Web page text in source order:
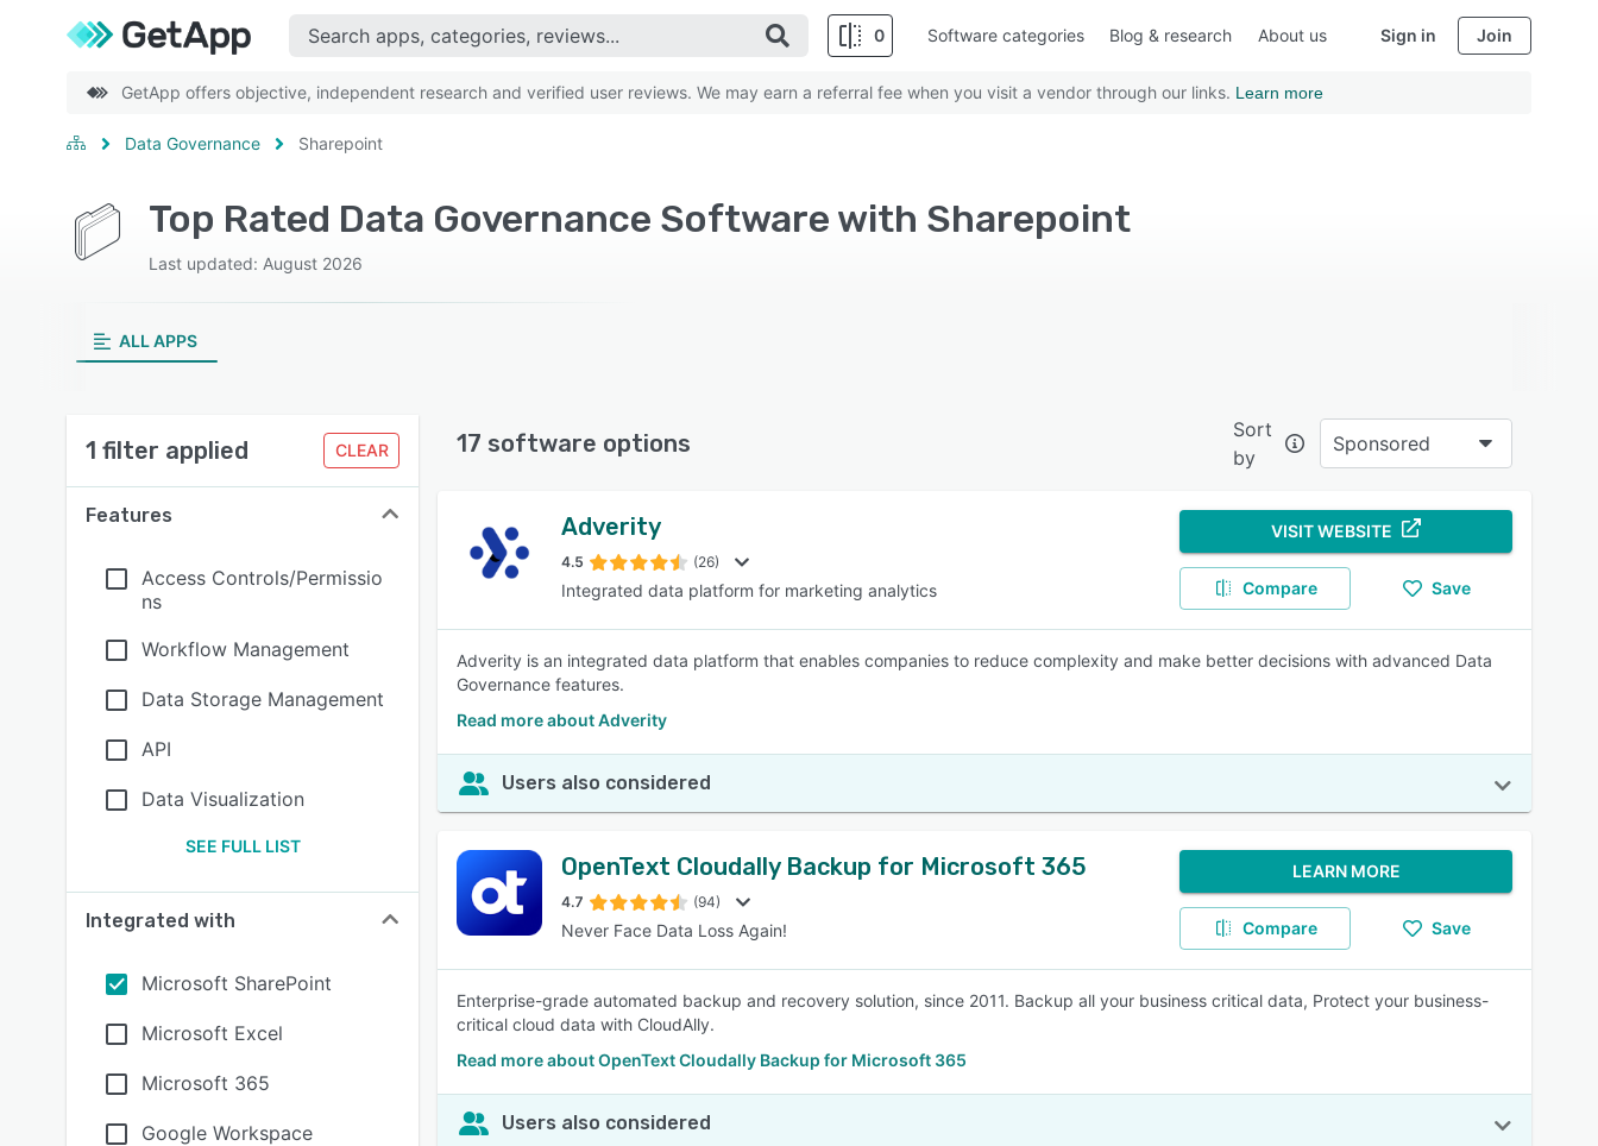
0
SEE COMPARISON
Software categories Blog & research About us Sign in Join
GetApp offers objective, independent research and verified user reviews. We may earn a referral fee when you visit a vendor through our links. Learn more
Data Governance Sharepoint
Top Rated Data Governance Software with Sharepoint
Last updated: August 2026
ALL APPS
1 filter applied CLEAR
Features
Access Controls/Permissio
ns
Workflow Management
Data Storage Management
API
Data Visualization
SEE FULL LIST
Integrated with
Microsoft SharePoint
Microsoft Excel
Microsoft 365
Google Workspace
17 software options
Sort
by
Sponsored
Adverity
4.5 (26)
Integrated data platform for marketing analytics
VISIT WEBSITE
Compare Save
Adverity is an integrated data platform that enables companies to reduce complexity and make better decisions with advanced Data
Governance features.
Read more about Adverity
Users also considered
OpenText Cloudally Backup for Microsoft 365
4.7 (94)
Never Face Data Loss Again!
LEARN MORE
Compare Save
Enterprise-grade automated backup and recovery solution, since 2011. Backup all your business critical data, Protect your business-
critical cloud data with CloudAlly.
Read more about OpenText Cloudally Backup for Microsoft 365
Users also considered